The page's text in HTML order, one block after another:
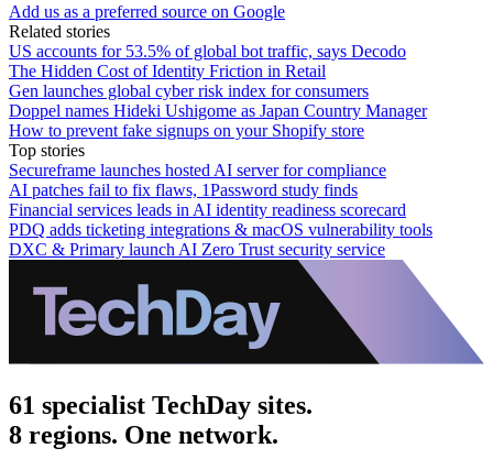
Add us as a preferred source on Google
Related stories
US accounts for 53.5% of global bot traffic, says Decodo
The Hidden Cost of Identity Friction in Retail
Gen launches global cyber risk index for consumers
Doppel names Hideki Ushigome as Japan Country Manager
How to prevent fake signups on your Shopify store
Top stories
Secureframe launches hosted AI server for compliance
AI patches fail to fix flaws, 1Password study finds
Financial services leads in AI identity readiness scorecard
PDQ adds ticketing integrations & macOS vulnerability tools
DXC & Primary launch AI Zero Trust security service
61 specialist TechDay sites.
8 regions. One network.